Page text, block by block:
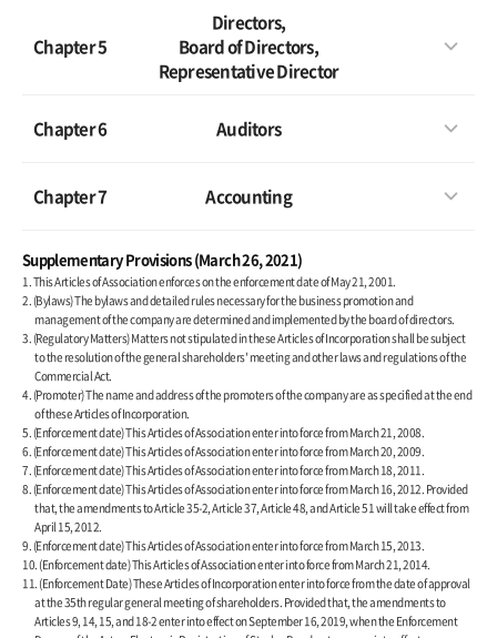
Chapter 5
Directors,
Board of Directors,
Representative Director
Chapter 6 Auditors
Chapter 7 Accounting
Supplementary Provisions (March 26, 2021)
1. This Articles of Association enforces on the enforcement date of May 21, 2001.
2. (Bylaws) The bylaws and detailed rules necessary for the business promotion and
management of the company are determined and implemented by the board of directors.
3. (Regulatory Matters) Matters not stipulated in these Articles of Incorporation shall be subject
to the resolution of the general shareholders' meeting and other laws and regulations of the
Commercial Act.
4. (Promoter) The name and address of the promoters of the company are as specified at the end
of these Articles of Incorporation.
5. (Enforcement date) This Articles of Association enter into force from March 21, 2008.
6. (Enforcement date) This Articles of Association enter into force from March 20, 2009.
7. (Enforcement date) This Articles of Association enter into force from March 18, 2011.
8. (Enforcement date) This Articles of Association enter into force from March 16, 2012. Provided
that, the amendments to Article 35-2, Article 37, Article 48, and Article 51 will take effect from
April 15, 2012.
9. (Enforcement date) This Articles of Association enter into force from March 15, 2013.
10. (Enforcement date) This Articles of Association enter into force from March 21, 2014.
11. (Enforcement Date) These Articles of Incorporation enter into force from the date of approval
at the 35th regular general meeting of shareholders. Provided that, the amendments to
Articles 9, 14, 15, and 18-2 enter into effect on September 16, 2019, when the Enforcement